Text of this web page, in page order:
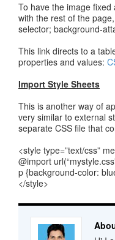
To have the image
with the rest of the
selector; background-
This link directs to a
properties and values:
Import Style Sheets
This is another way of
very similar to external
separate CSS file that
<style type=”text/css”
@import
p {background-color:
</style>